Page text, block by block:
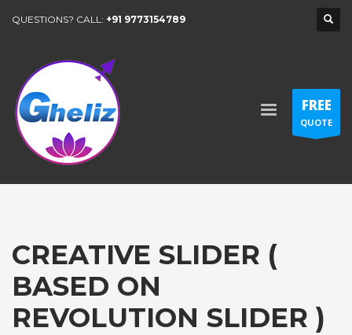
QUESTIONS? CALL: +91 9773154789
FREE
QUOTE
CREATIVE SLIDER (
BASED ON
REVOLUTION SLIDER )